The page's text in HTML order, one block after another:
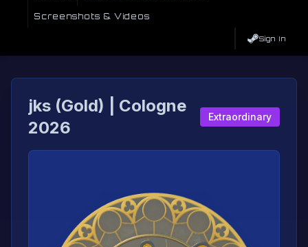
Screenshots & Videos
Sign In
jks (Gold) | Cologne
2026
Extraordinary